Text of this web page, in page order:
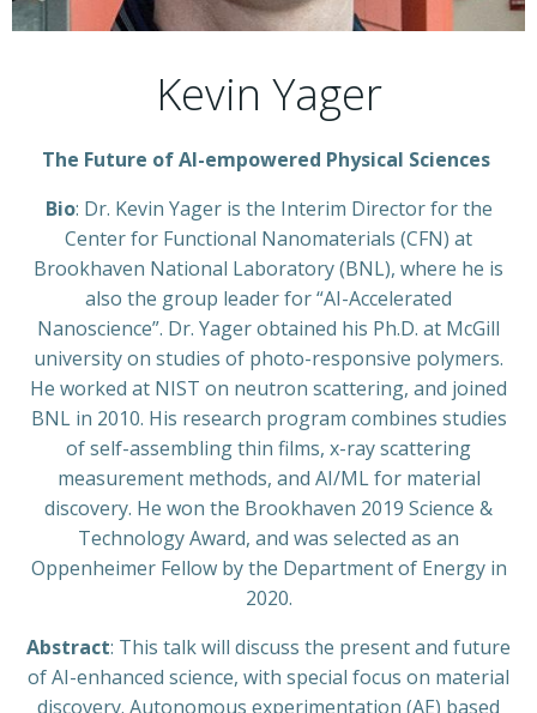
Kevin Yager
The Future of AI-empowered Physical Sciences
Bio: Dr. Kevin Yager is the Interim Director for the
Center for Functional Nanomaterials (CFN) at
Brookhaven National Laboratory (BNL), where he is
also the group leader for “AI-Accelerated
Nanoscience”. Dr. Yager obtained his Ph.D. at McGill
university on studies of photo-responsive polymers.
He worked at NIST on neutron scattering, and joined
BNL in 2010. His research program combines studies
of self-assembling thin films, x-ray scattering
measurement methods, and AI/ML for material
discovery. He won the Brookhaven 2019 Science &
Technology Award, and was selected as an
Oppenheimer Fellow by the Department of Energy in
2020.
Abstract: This talk will discuss the present and future
of AI-enhanced science, with special focus on material
discovery. Autonomous experimentation (AE) based